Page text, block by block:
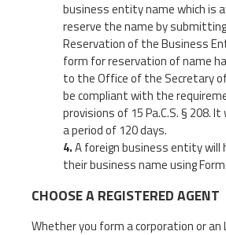
business entity name which is
reserve the name by
Reservation of the Business
form for reservation of name
to the Office of the Secretary
be compliant with the
provisions of 15 Pa.C.S. § 208.
a period of 120 days.
A foreign business entity will
their business name using
CHOOSE A REGISTERED AGENT
Whether you form a corporation or an